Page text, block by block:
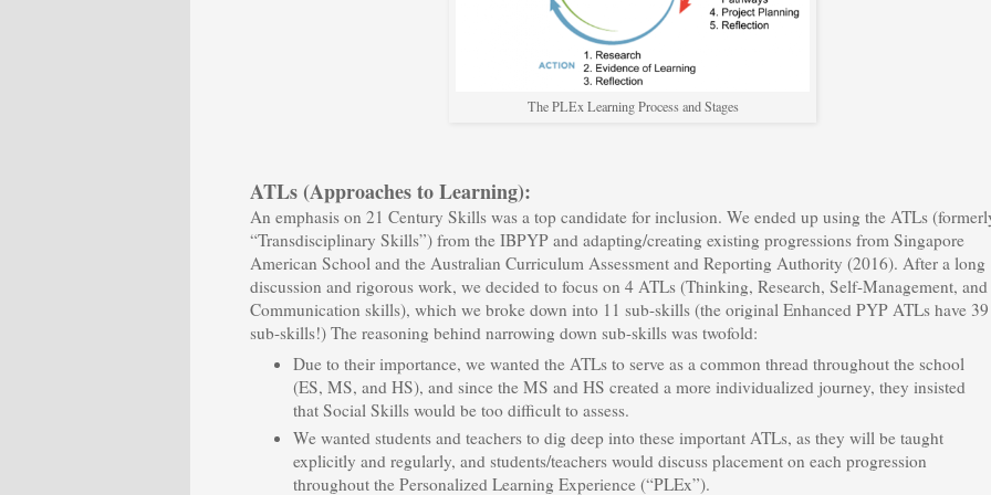
The PLEx Learning Process and Stages
ATLs (Approaches to Learning):
An emphasis on 21 Century Skills was a top candidate for inclusion. We ended up using the ATLs
“Transdisciplinary Skills”) from the IBPYP and adapting/creating existing progressions from Singapore
American School and the Australian Curriculum Assessment and Reporting Authority (2016). After a long
discussion and rigorous work, we decided to focus on 4 ATLs (Thinking, Research, Self-Management, and
Communication skills), which we broke down into 11 sub-skills (the original Enhanced PYP ATLs have 39
sub-skills!) The reasoning behind narrowing down sub-skills was twofold:
Due to their importance, we wanted the ATLs to serve as a common thread throughout the school
(ES, MS, and HS), and since the MS and HS created a more individualized journey, they insisted
that Social Skills would be too difficult to assess.
We wanted students and teachers to dig deep into these important ATLs, as they will be taught
explicitly and regularly, and students/teachers would discuss placement on each progression
throughout the Personalized Learning Experience (“PLEx”).